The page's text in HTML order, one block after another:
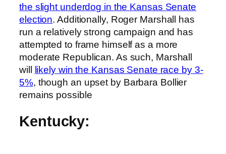
the slight underdog in the Kansas Senate
election. Additionally, Roger Marshall has
run a relatively strong campaign and has
attempted to frame himself as a more
moderate Republican. As such, Marshall
will
likely win the Kansas Senate race by 3-
5%, though an upset by Barbara Bollier
remains possible
Kentucky: